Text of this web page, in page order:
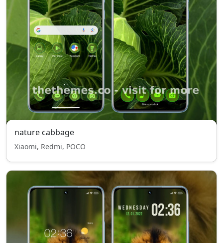
nature cabbage
Xiaomi, Redmi, POCO